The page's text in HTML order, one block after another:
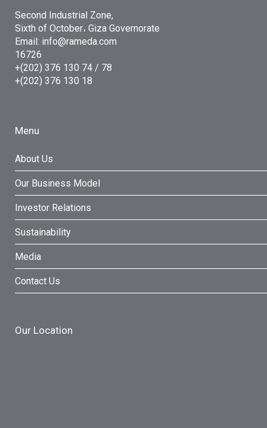
Second Industrial Zone,
Sixth of October، Giza Governorate
Email: info@rameda.com
16726
+(202) 376 130 74 / 78
+(202) 376 130 18
Menu
About Us
Our Business Model
Investor Relations
Sustainability
Media
Contact Us
Our Location